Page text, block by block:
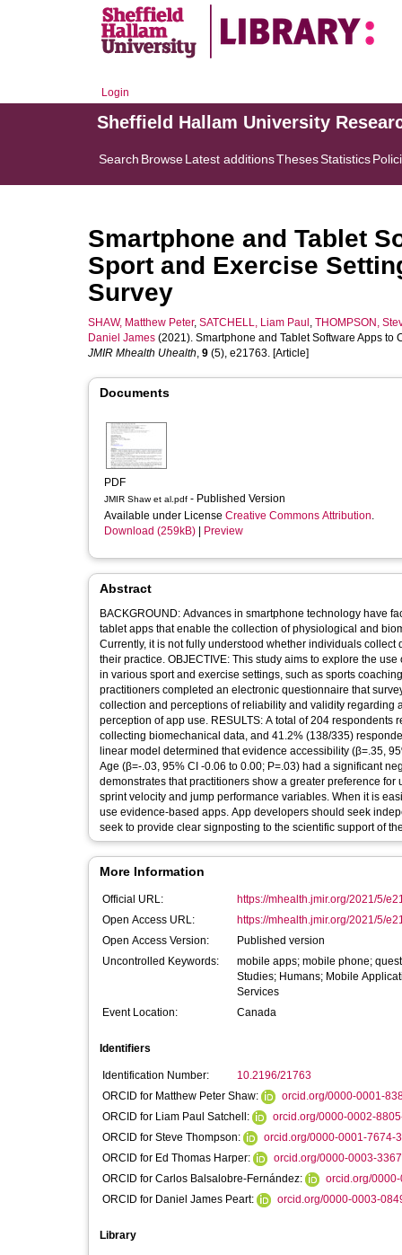
Login
Sheffield Hallam University
Search BrowseLatest additionsThesesStatistics
Smartphone and Tablet
Sport and Exercise
Survey
SHAW, Matthew Peter, SATCHELL, Liam Paul , THOMPSON,
Daniel James (2021). Smartphone and Tablet Software Apps
JMIR Mhealth Uhealth, 9 (5), e21763. [Article]
Documents
PDF
JMIR Shaw et al.pdf - Published Version
Available under License Creative Commons Attribution.
Download (259kB)
Preview
Abstract
BACKGROUND: Advances in smartphone technology have
tablet apps that enable the collection of physiological and
Currently, it is not fully understood whether individuals
their practice. OBJECTIVE: This study aims to explore the
in various sport and exercise settings, such as sports
practitioners completed an electronic questionnaire that
collection and perceptions of reliability and validity regarding
perception of app use. RESULTS: A total of 204
collecting biomechanical data, and 41.2% (138/335)
linear model determined that evidence accessibility (β=.35,
Age (β=-.03, 95% CI -0.06 to 0.00; P=.03) had a significant
demonstrates that practitioners show a greater preference
sprint velocity and jump performance variables. When it is
use evidence-based apps. App developers should seek
seek to provide clear signposting to the scientific support of
More Information
Official URL:
https://mhealth.jmir.org/2021/5/
Open Access URL:
https://mhealth.jmir.org/2021/5/
Open Access Version:
Published version
Uncontrolled Keywords:
mobile apps; mobile phone;
Studies; Humans; Mobile
Services
Event Location:
Canada
Identifiers
Identification Number:
10.2196/21763
ORCID for Matthew Peter Shaw:
orcid.org/0000-0001-
ORCID for Liam Paul Satchell:
orcid.org/0000-0002-
ORCID for Steve Thompson:
orcid.org/0000-0001-7674-
ORCID for Ed Thomas Harper:
orcid.org/0000-0003-
ORCID for Carlos Balsalobre-Fernández:
orcid.org/
ORCID for Daniel James Peart:
orcid.org/0000-0003-
Library